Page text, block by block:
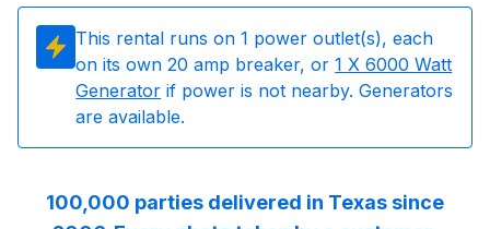
This rental runs on 1 power outlet(s), each
on its own 20 amp breaker, or 1 X 6000 Watt
Generator if power is not nearby. Generators
are available.
100,000 parties delivered in Texas since